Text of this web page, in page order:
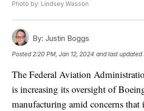
Photo by: Lindsey Wasson
By: Justin Boggs
Posted 2:20 PM, Jan 12, 2024 and last updated
The Federal Aviation
is increasing its oversight of
manufacturing amid concerns